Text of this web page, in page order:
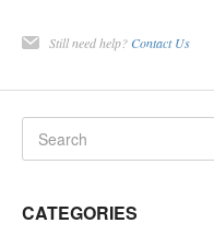
Still need help? Contact Us
CATEGORIES